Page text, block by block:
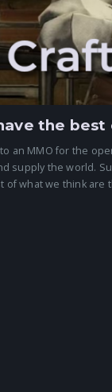
the
an MMO for the
supply the world.
of what we think are